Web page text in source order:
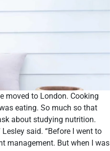
moved to London. Cooking
eating. So much so that
about studying nutrition.
said. “Before I went to
management. But when I was